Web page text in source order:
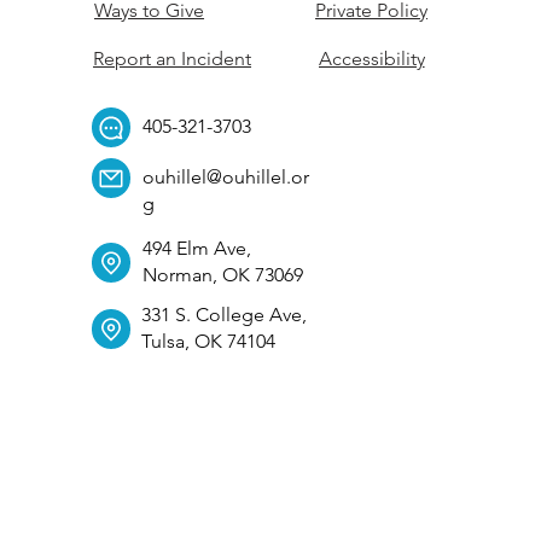
Ways to Give
Report an Incident
Private Policy
Accessibility
405-321-3703
ouhillel@ouhillel.or
g
494 Elm Ave,
Norman, OK 73069
331 S. College Ave,
Tulsa, OK 74104